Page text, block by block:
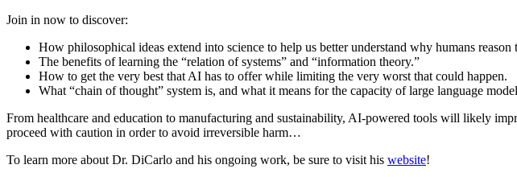
Join in now to discover:
How philosophical ideas extend into science to help us better understand why humans reason
The benefits of learning the “relation of systems” and “information theory.”
How to get the very best that AI has to offer while limiting the very worst that could happen.
What “chain of thought” system is, and what it means for the capacity of large language
From healthcare and education to manufacturing and sustainability, AI-powered tools will likely
proceed with caution in order to avoid irreversible harm…
To learn more about Dr. DiCarlo and his ongoing work, be sure to visit his website!